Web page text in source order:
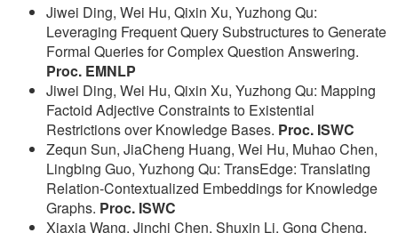
Jiwei Ding, Wei Hu, Qixin Xu, Yuzhong Qu:
Leveraging Frequent Query Substructures to Generate
Formal Queries for Complex Question Answering.
Proc. EMNLP
Jiwei Ding, Wei Hu, Qixin Xu, Yuzhong Qu: Mapping
Factoid Adjective Constraints to Existential
Restrictions over Knowledge Bases. Proc. ISWC
Zequn Sun, JiaCheng Huang, Wei Hu, Muhao Chen,
Lingbing Guo, Yuzhong Qu: TransEdge: Translating
Relation-Contextualized Embeddings for Knowledge
Graphs. Proc. ISWC
Xiaxia Wang, Jinchi Chen, Shuxin Li, Gong Cheng,